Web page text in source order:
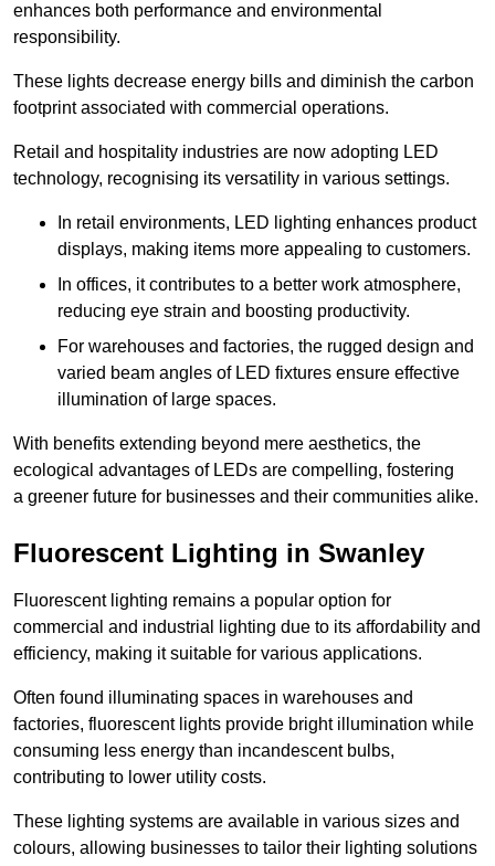
enhances both performance and environmental
responsibility.
These lights decrease energy bills and diminish the carbon
footprint associated with commercial operations.
Retail and hospitality industries are now adopting LED
technology, recognising its versatility in various settings.
In retail environments, LED lighting enhances product
displays, making items more appealing to customers.
In offices, it contributes to a better work atmosphere,
reducing eye strain and boosting productivity.
For warehouses and factories, the rugged design and
varied beam angles of LED fixtures ensure effective
illumination of large spaces.
With benefits extending beyond mere aesthetics, the
ecological advantages of LEDs are compelling, fostering
a greener future for businesses and their communities alike.
Fluorescent Lighting in Swanley
Fluorescent lighting remains a popular option for
commercial and industrial lighting due to its affordability and
efficiency, making it suitable for various applications.
Often found illuminating spaces in warehouses and
factories, fluorescent lights provide bright illumination while
consuming less energy than incandescent bulbs,
contributing to lower utility costs.
These lighting systems are available in various sizes and
colours, allowing businesses to tailor their lighting solutions